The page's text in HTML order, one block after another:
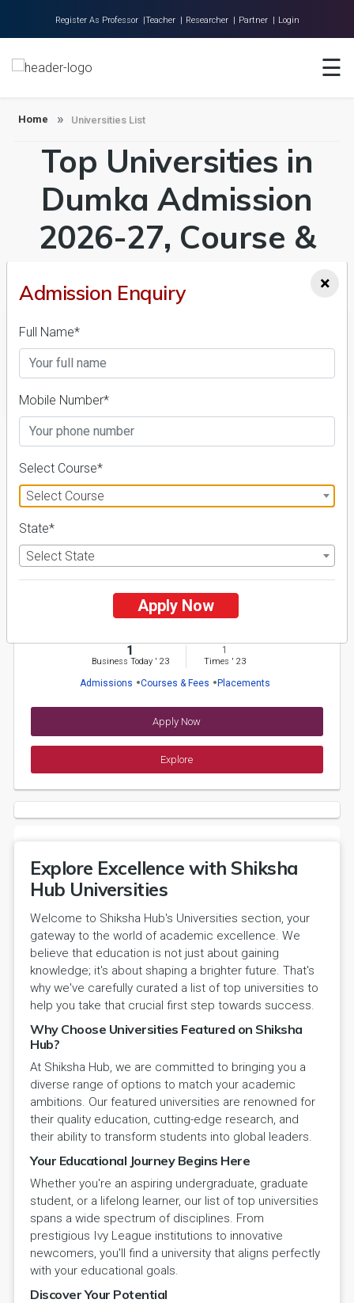
Register As Professor |Teacher | Researcher | Partner | Login
☰
Home
Colleges
Research
Home Universities List
Top Universities in
Dumka Admission
2026-27, Course &
Fees Details
1
Sido Kanhu Murmu University
1
Business Today' 23
1
Times ' 23
Admissions Courses & Fees Placements
Apply Now
Explore
Explore Excellence with Shiksha
Hub Universities
Welcome to Shiksha Hub's Universities section, your
gateway to the world of academic excellence. We
believe that education is not just about gaining
knowledge; it's about shaping a brighter future. That's
why we've carefully curated a list of top universities to
help you take that crucial first step towards success.
Why Choose Universities Featured on Shiksha
Hub?
At Shiksha Hub, we are committed to bringing you a
diverse range of options to match your academic
ambitions. Our featured universities are renowned for
their quality education, cutting-edge research, and
their ability to transform students into global leaders.
Your Educational Journey Begins Here
Whether you're an aspiring undergraduate, graduate
student, or a lifelong learner, our list of top universities
spans a wide spectrum of disciplines. From
prestigious Ivy League institutions to innovative
newcomers, you'll find a university that aligns perfectly
with your educational goals.
Discover Your Potential
×
Admission Enquiry
Full Name*
Mobile Number*
Select Course*
Select Course
State*
Select State
Apply Now